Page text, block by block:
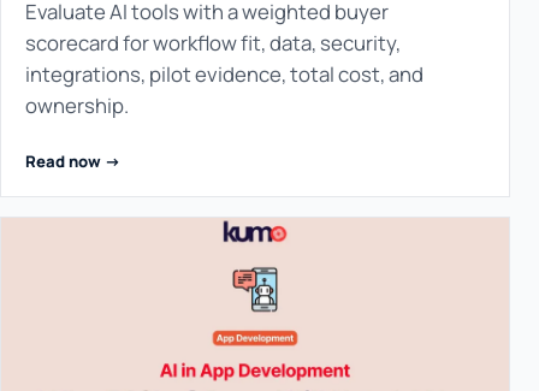
Evaluate AI tools with a weighted buyer
scorecard for workflow fit, data, security,
integrations, pilot evidence, total cost, and
ownership.
Read now ->